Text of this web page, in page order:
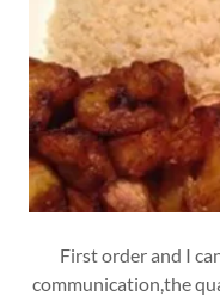
First order and I
communication,the